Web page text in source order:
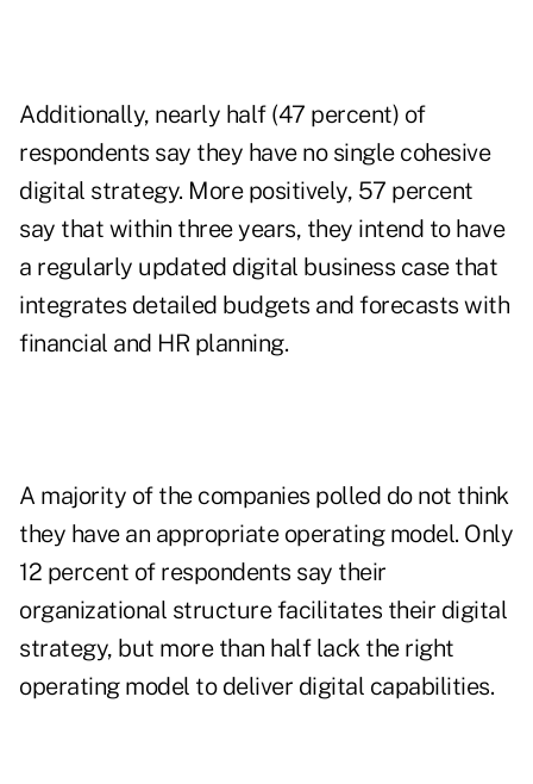
Additionally, nearly half (47 percent) of
respondents say they have no single cohesive
digital strategy. More positively, 57 percent
say that within three years, they intend to have
a regularly updated digital business case that
integrates detailed budgets and forecasts with
financial and HR planning.
A majority of the companies polled do not think
they have an appropriate operating model. Only
12 percent of respondents say their
organizational structure facilitates their digital
strategy, but more than half lack the right
operating model to deliver digital capabilities.